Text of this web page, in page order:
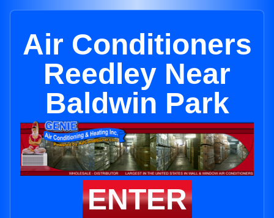
Air Conditioners
Reedley Near
Baldwin Park
ENTER